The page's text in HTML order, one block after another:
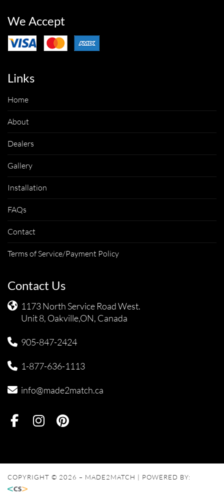
We Accept
Links
Home
About
Dealers
Gallery
Installation
FAQs
Contact
Terms of Service/Payment Policy
Contact Us
1173 North Service Road West.
Unit 8, Oakville,ON, Canada
905-847-2424
1-877-636-1113
info@made2match.ca
COPYRIGHT © 2026 – MADE2MATCH | POWERED BY: